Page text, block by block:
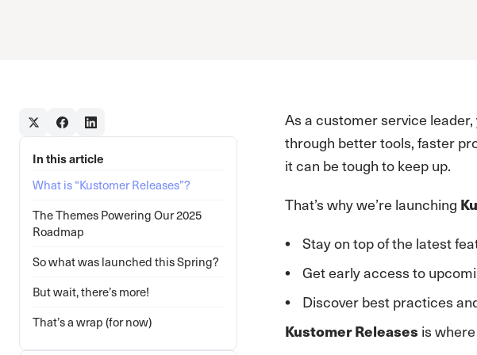
In this article
What is “Kustomer Releases”?
The Themes Powering Our 2025
Roadmap
So what was launched this Spring?
But wait, there’s more!
That’s a wrap (for now)
As a customer service
through better tools, faster
it can be tough to keep up.
That’s why we’re launching
Stay on top of the latest
Get early access to
Discover best practices
Kustomer Releases is